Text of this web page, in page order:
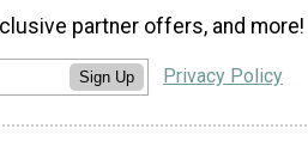
partner offers, and more!
Sign Up Privacy Policy